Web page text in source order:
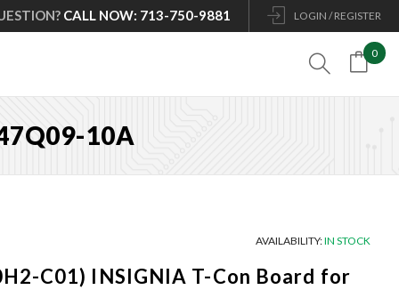
LOGIN / REGISTER
CALL NOW: 713-750-9881
0

10A
AVAILABILITY:IN STOCK
C01) INSIGNIA T-Con Board for